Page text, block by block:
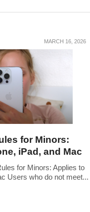
MARCH 16, 2026
for Minors:
iPad, and Mac
for Minors: Applies to
Users who do not meet...